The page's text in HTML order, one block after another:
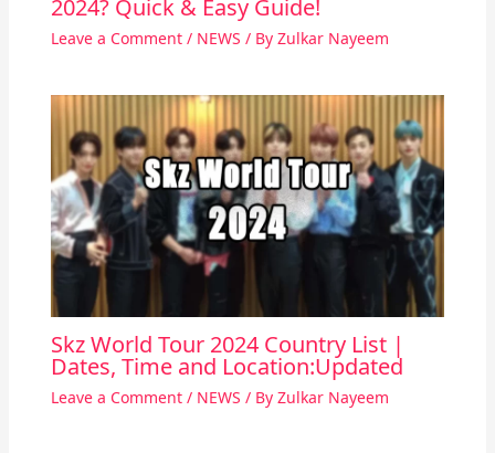
2024? Quick & Easy Guide!
Leave a Comment / NEWS / By Zulkar Nayeem
Skz World Tour 2024 Country List |
Dates, Time and Location:Updated
Leave a Comment / NEWS / By Zulkar Nayeem